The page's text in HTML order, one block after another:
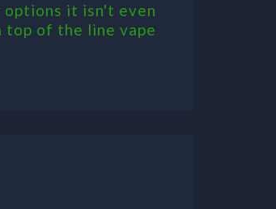
options it isn't even
top of the line vape